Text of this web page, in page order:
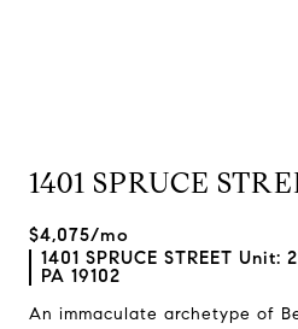
1401 SPRUCE
$4,075/mo
1401 SPRUCE STREET Unit:
PA 19102
An immaculate archetype of